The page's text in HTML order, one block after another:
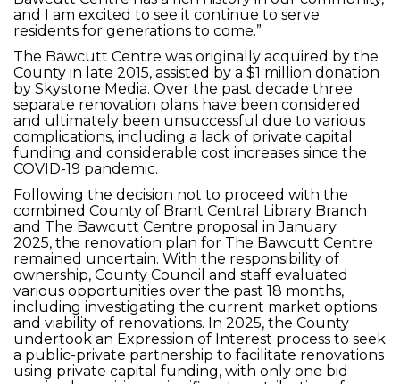
and I am excited to see it continue to serve
residents for generations to come.”
The Bawcutt Centre was originally acquired by the
County in late 2015, assisted by a $1 million donation
by Skystone Media. Over the past decade three
separate renovation plans have been considered
and ultimately been unsuccessful due to various
complications, including a lack of private capital
funding and considerable cost increases since the
COVID-19 pandemic.
Following the decision not to proceed with the
combined County of Brant Central Library Branch
and The Bawcutt Centre proposal in January
2025, the renovation plan for The Bawcutt Centre
remained uncertain. With the responsibility of
ownership, County Council and staff evaluated
various opportunities over the past 18 months,
including investigating the current market options
and viability of renovations. In 2025, the County
undertook an Expression of Interest process to seek
a public-private partnership to facilitate renovations
using private capital funding, with only one bid